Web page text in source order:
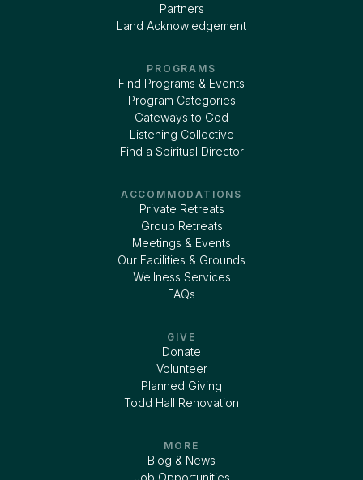
Partners
Land Acknowledgement
PROGRAMS
Find Programs & Events
Program Categories
Gateways to God
Listening Collective
Find a Spiritual Director
ACCOMMODATIONS
Private Retreats
Group Retreats
Meetings & Events
Our Facilities & Grounds
Wellness Services
FAQs
GIVE
Donate
Volunteer
Planned Giving
Todd Hall Renovation
MORE
Blog & News
Job Opportunities